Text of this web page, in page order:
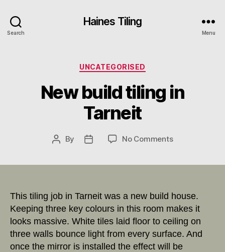
Search
Haines Tiling
Menu
Categories
UNCATEGORISED
New build tiling in
Tarneit
Post
By
Post
No Commentson
Tarneit
This tiling job in Tarneit was a new build house.
Keeping three key colours in this room makes it
looks massive. White tiles laid floor to ceiling on
three walls bounce light from every surface. And
once the mirror is installed the effect will be